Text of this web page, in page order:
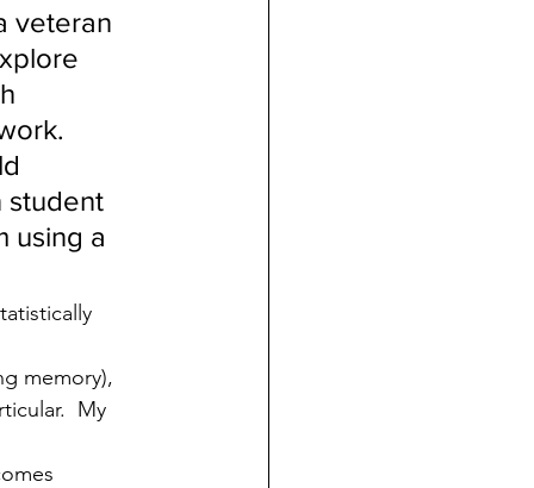
veteran
student
using a
memory),
My